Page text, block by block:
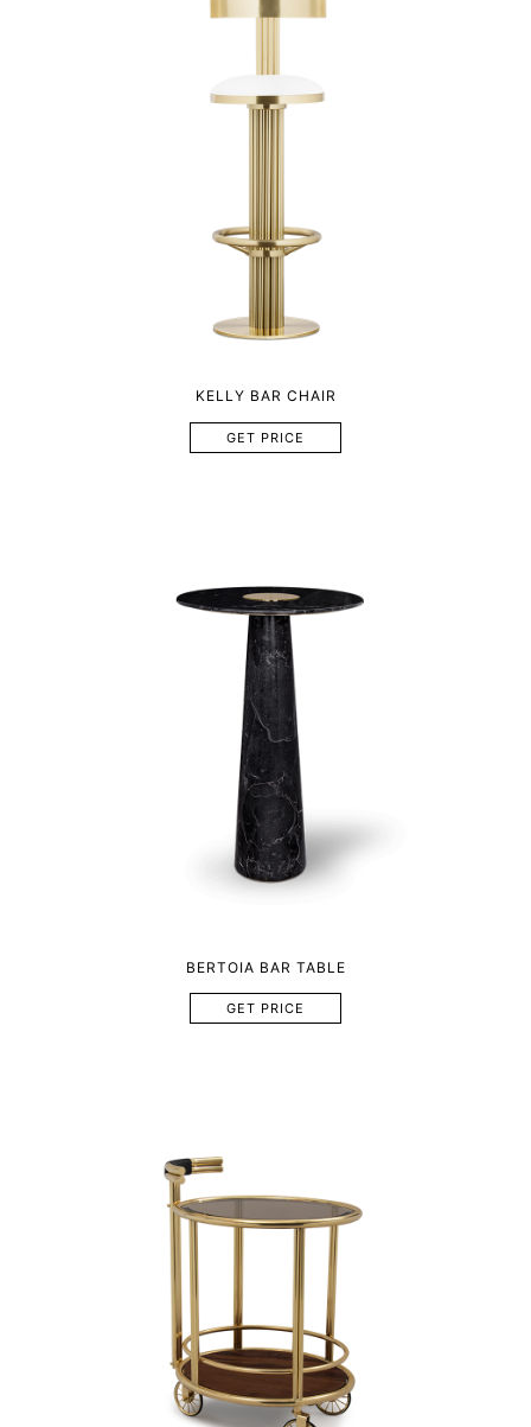
KELLY BAR CHAIR
GET PRICE
BERTOIA BAR TABLE
GET PRICE